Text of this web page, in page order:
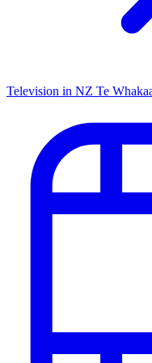
Television in NZ Te